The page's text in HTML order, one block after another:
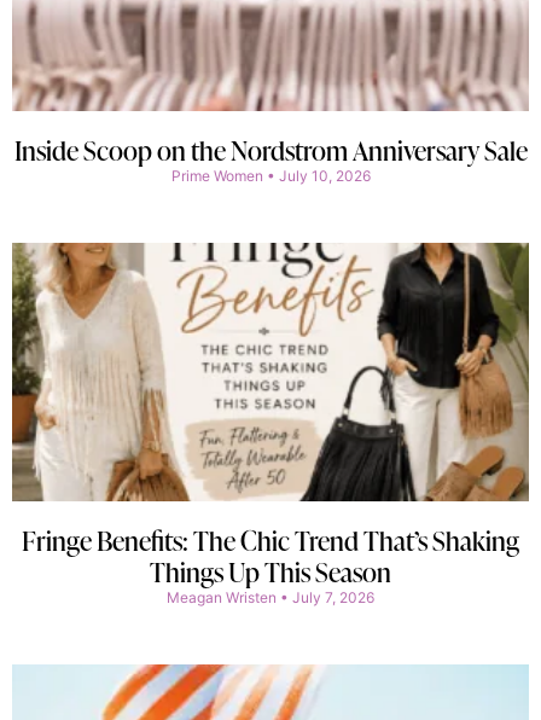
Inside Scoop on the Nordstrom Anniversary Sale
Prime Women July 10, 2026
Fringe Benefits: The Chic Trend That’s Shaking
Things Up This Season
Meagan Wristen July 7, 2026